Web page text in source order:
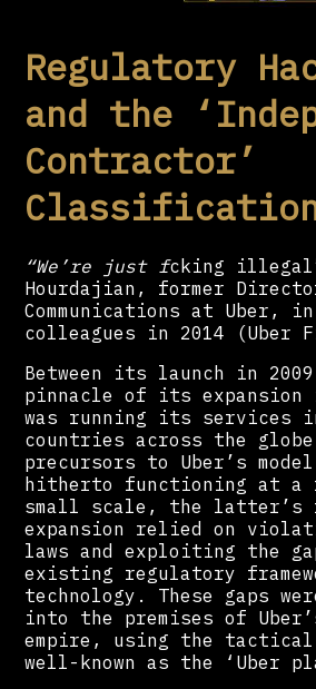
Regulatory
and the
Contractor’
“We’re just fcking
Hourdajian, former
Communications at Uber,
colleagues in 2014 (Uber
Between its launch in
pinnacle of its expansion
was running its services
countries across the
precursors to Uber’s
hitherto functioning at a
small scale, the latter’s
expansion relied on
laws and exploiting the
existing regulatory
technology. These gaps
into the premises of
empire, using the
well-known as the ‘Uber